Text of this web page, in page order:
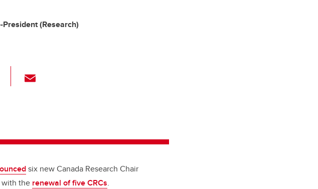
(Research)
Li
dI
six new Canada Research Chair
with the renewal of five CRCs.